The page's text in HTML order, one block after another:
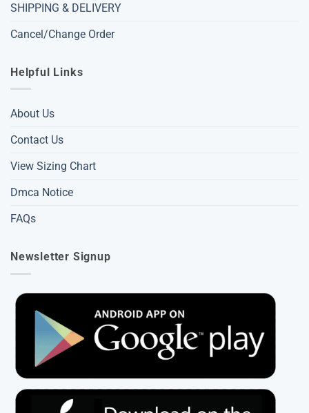
SHIPPING & DELIVERY
Cancel/Change Order
Helpful Links
About Us
Contact Us
View Sizing Chart
Dmca Notice
FAQs
Newsletter Signup